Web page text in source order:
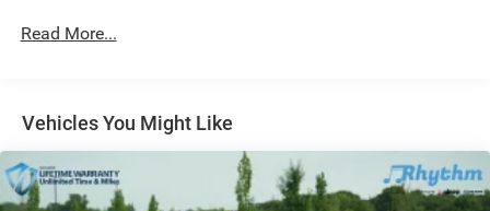
Strut Front Suspension w/Coil Springs
Discs, Brake Assist, Hill Hold Control and Electric
Parking Brake
Read More...
Vehicles You Might Like